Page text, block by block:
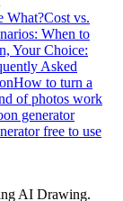
What?Cost vs.
When to
Your Choice:
Asked
How to turn a
of photos work
generator
free to use
AI Drawing.